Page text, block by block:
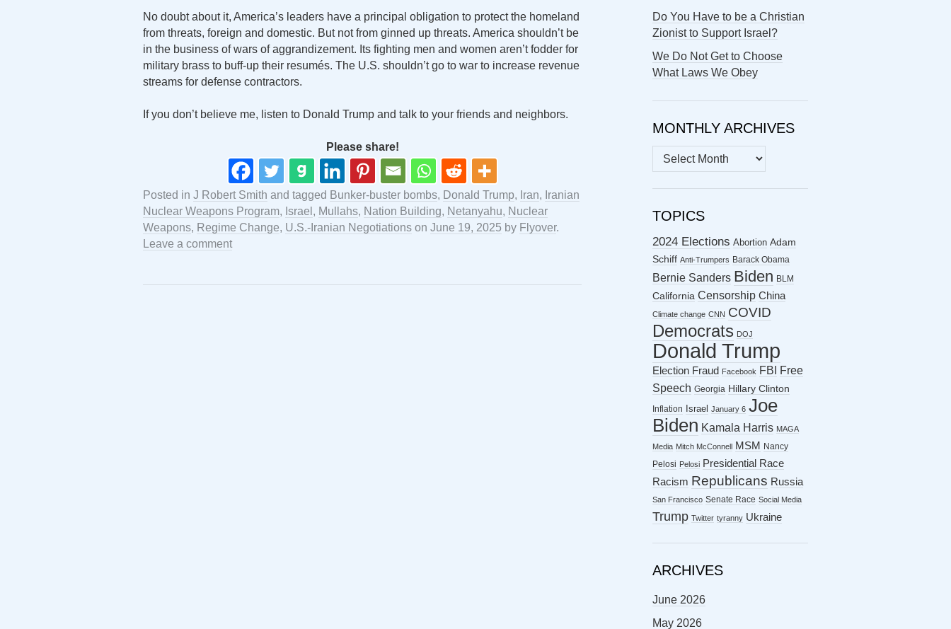
No doubt about it, America’s leaders have a principal obligation to protect the homeland
from threats, foreign and domestic. But not from ginned up threats. America shouldn’t be
in the business of wars of aggrandizement. Its fighting men and women aren’t fodder for
military brass to buff-up their resumés. The U.S. shouldn’t go to war to increase revenue
streams for defense contractors.
If you don’t believe me, listen to Donald Trump and talk to your friends and neighbors.
Please share!
Posted in J Robert Smith and tagged Bunker-buster bombs, Donald Trump, Iran, Iranian
Nuclear Weapons Program, Israel , Mullahs, Nation Building, Netanyahu, Nuclear
Weapons, Regime Change, U.S.-Iranian Negotiations on June 19, 2025 by Flyover.
Leave a comment
Do You Have to be a Christian
Zionist to Support Israel?
We Do Not Get to Choose
What Laws We Obey
MONTHLY ARCHIVES
MONTHLY
ARCHIVES
TOPICS
2024 Elections Abortion Adam
Schiff Anti-Trumpers Barack Obama
Bernie Sanders Biden BLM
California Censorship China
Climate change CNN COVID
Democrats DOJ
Donald Trump
Election Fraud Facebook FBI
Free
Speech Georgia Hillary Clinton
Inflation Israel January 6 Joe
Biden Kamala Harris MAGA
Media Mitch McConnell MSM
Nancy
Pelosi Pelosi Presidential Race
Racism Republicans Russia
San Francisco Senate Race Social Media
Trump Twitter tyranny Ukraine
ARCHIVES
June 2026
May 2026